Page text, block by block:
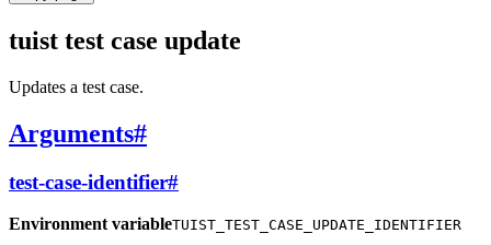
tuist test case update
Updates a test case.
Arguments#
test-case-identifier#
Environment variableTUIST_TEST_CASE_UPDATE_IDENTIFIER